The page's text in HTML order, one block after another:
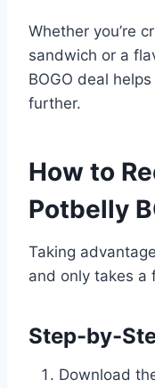
Whether you’re
sandwich or a
BOGO deal
further.
How to
Potbelly
Taking
and only takes a
Step-by-
Download